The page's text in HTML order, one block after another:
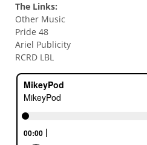
The Links:
Other Music
Pride 48
Ariel Publicity
RCRD LBL